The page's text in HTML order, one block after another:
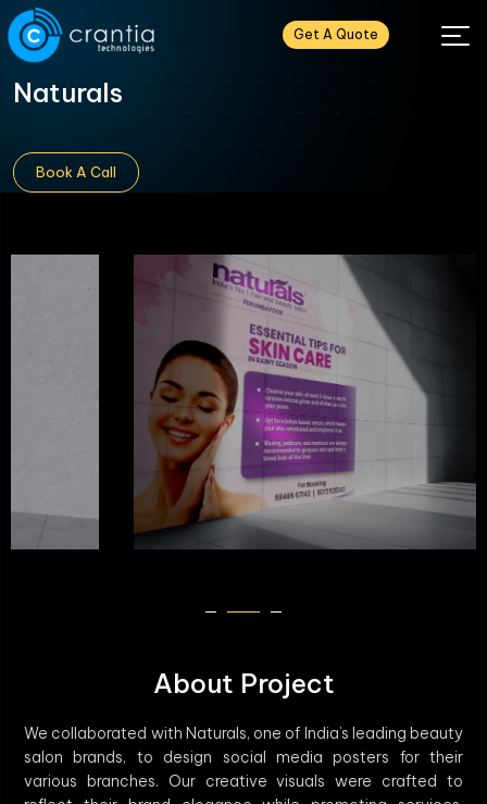
Get A Quote
Naturals
Book A Call
About Project
We collaborated with Naturals, one of India’s leading beauty
salon brands, to design social media posters for their
various branches. Our creative visuals were crafted to